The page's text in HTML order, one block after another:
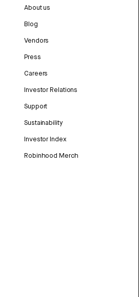
About us
Blog
Vendors
Press
Careers
Investor Relations
Support
Sustainability
Investor Index
Robinhood Merch